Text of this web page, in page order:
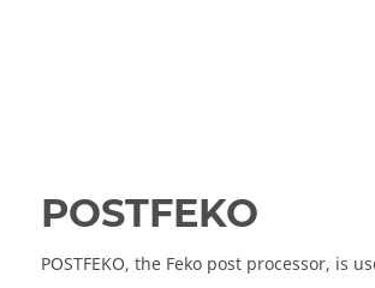
POSTFEKO
POSTFEKO, the Feko post processor, is